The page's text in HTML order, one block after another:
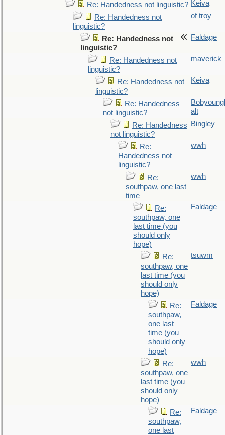
Re: Handedness not linguistic? Keiva
Re: Handedness not
linguistic?
of troy
Re: Handedness not
linguistic?
Faldage
Re: Handedness not
linguistic?
maverick
Re: Handedness not
linguistic?
Keiva
Re: Handedness
not linguistic?
alt
Re: Handedness
not linguistic?
Bingley
Re:
Handedness not
linguistic?
wwh
Re:
southpaw, one last
time
wwh
Re:
southpaw, one
last time (you
should only
hope)
Faldage
Re:
southpaw, one
last time (you
should only
hope)
tsuwm
Re:
southpaw,
one last
time (you
should only
hope)
Faldage
Re:
southpaw, one
last time (you
should only
hope)
wwh
Re:
southpaw,
one last
Faldage